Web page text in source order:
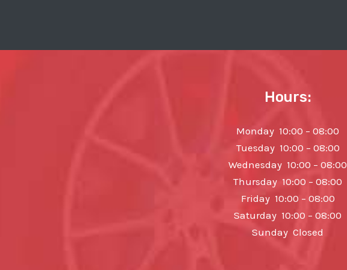
Hours:
Monday 10:00 – 08:00
Tuesday 10:00 – 08:00
Wednesday 10:00 – 08:00
Thursday 10:00 – 08:00
Friday 10:00 – 08:00
Saturday 10:00 – 08:00
Sunday Closed